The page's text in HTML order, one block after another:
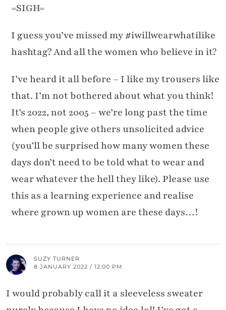
=SIGH=
I guess you’ve missed my #iwillwearwhatilike
hashtag? And all the women who believe in it?
I’ve heard it all before – I like my trousers like
that. I’m not bothered about what you think!
It’s 2022, not 2005 – we’re long past the time
when people give others unsolicited advice
(you’ll be surprised how many women these
days don’t need to be told what to wear and
wear whatever the hell they like). Please use
this as a learning experience and realise
where grown up women are these days…!
SUZY TURNER
8 JANUARY 2022 / 12:00 PM
I would probably call it a sleeveless sweater